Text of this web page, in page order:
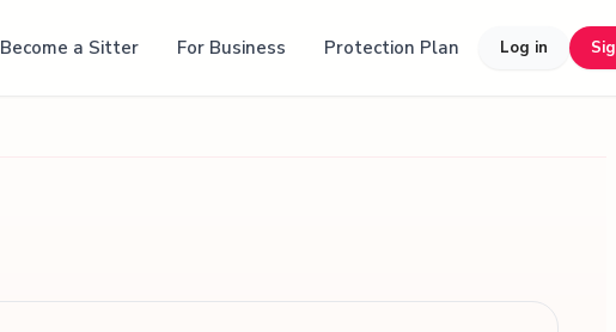
Become a Sitter For Business Protection Plan Log in